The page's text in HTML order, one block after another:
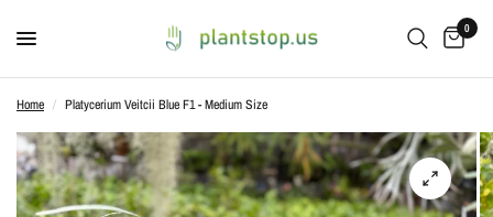
0
Home / Platycerium Veitcii Blue F1 - Medium Size